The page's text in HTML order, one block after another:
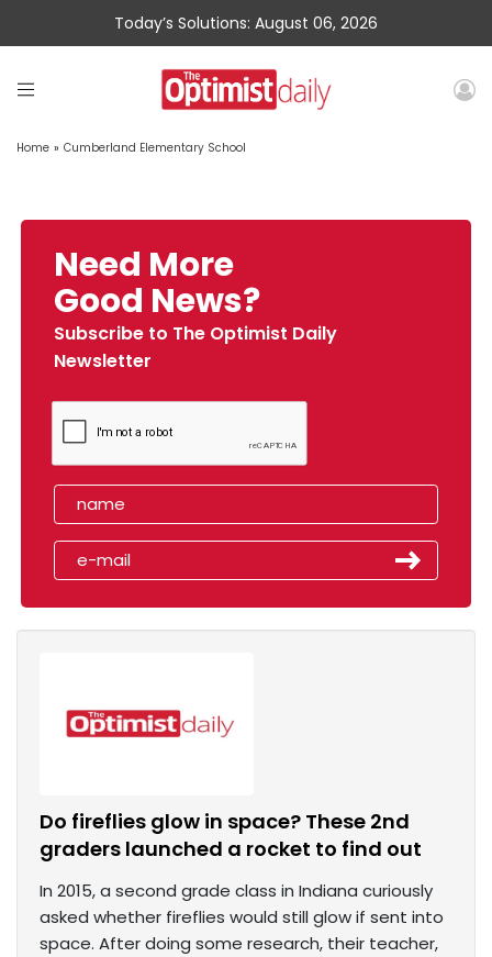
Today’s Solutions: August 06, 2026
Home » Cumberland Elementary School
Need More
Good News?
Subscribe to The Optimist Daily
Newsletter
Do fireflies glow in space? These 2nd
graders launched a rocket to find out
In 2015, a second grade class in Indiana curiously
asked whether fireflies would still glow if sent into
space. After doing some research, their teacher,